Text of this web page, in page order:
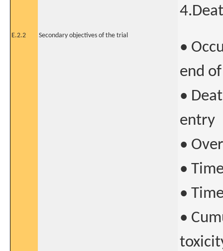
E.2.2 Secondary objectives of the trial
•
end
•
entry
•
•
•
•